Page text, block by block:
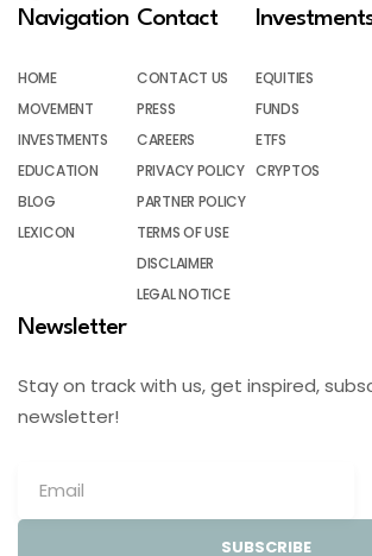
Navigation
HOME
MOVEMENT
INVESTMENTS
EDUCATION
BLOG
LEXICON
Contact
CONTACT US
PRESS
CAREERS
PRIVACY POLICY
PARTNER POLICY
TERMS OF USE
DISCLAIMER
LEGAL NOTICE
EQUITIES
FUNDS
ETFS
CRYPTOS
Newsletter
Stay on track with us, get inspired,
newsletter!
SUBSCRIBE